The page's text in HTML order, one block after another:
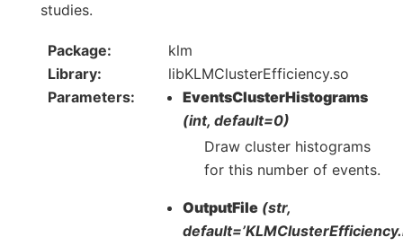
studies.
Package
klm
Library
libKLMClusterEfficiency.so
Parameters
EventsClusterHistograms
(int, default=0)
Draw cluster histograms
for this number of events.
OutputFile (str,